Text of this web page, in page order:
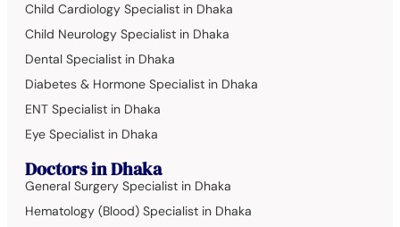
Child Cardiology Specialist in Dhaka
Child Neurology Specialist in Dhaka
Dental Specialist in Dhaka
Diabetes & Hormone Specialist in Dhaka
ENT Specialist in Dhaka
Eye Specialist in Dhaka
Doctors in Dhaka
General Surgery Specialist in Dhaka
Hematology (Blood) Specialist in Dhaka